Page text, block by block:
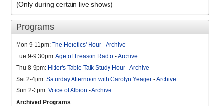
(Only during certain live shows)
Programs
Mon 9-11pm: The Heretics' Hour -Archive
Tue 9-9:30pm:Age of Treason Radio -Archive
Thu 8-9pm: Hitler's Table Talk Study Hour -Archive
Sat 2-4pm: Saturday Afternoon with Carolyn Yeager -Archive
Sun 2-3pm: Voice of Albion -Archive
Archived Programs